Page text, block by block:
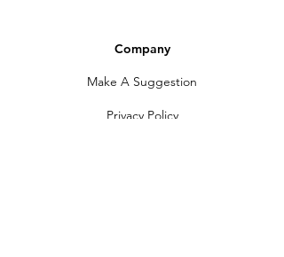
Company
Make A Suggestion
Privacy Policy